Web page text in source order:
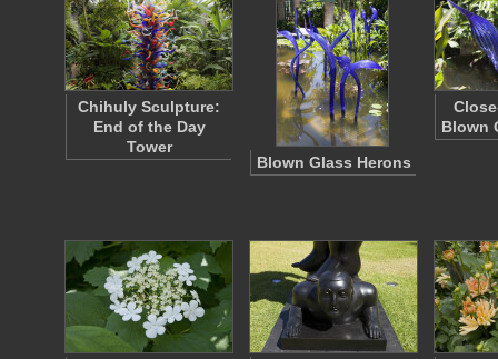
Chihuly Sculpture:
End of the Day
Tower
Blown Glass Herons
Blown